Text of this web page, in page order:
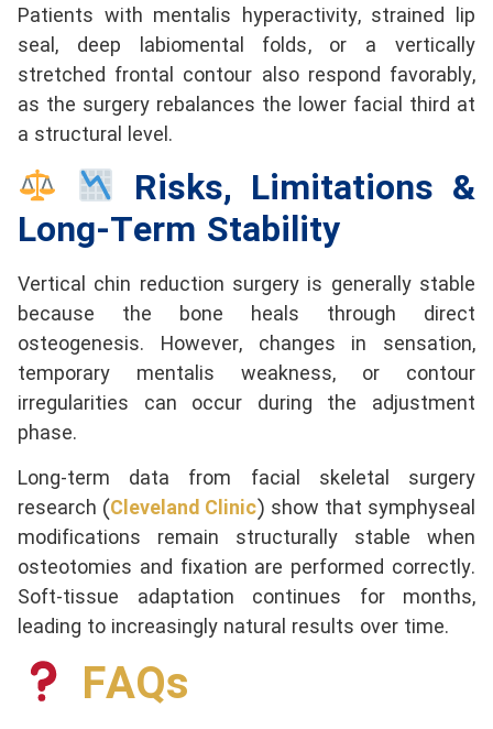
Patients with mentalis hyperactivity, strained lip
seal, deep labiomental folds, or a vertically
stretched frontal contour also respond favorably,
as the surgery rebalances the lower facial third at
a structural level.
Risks, Limitations &
Long-Term Stability
Vertical chin reduction surgery is generally stable
because the bone heals through direct
osteogenesis. However, changes in sensation,
temporary mentalis weakness, or contour
irregularities can occur during the adjustment
phase.
Long-term data from facial skeletal surgery
research (Cleveland Clinic) show that symphyseal
modifications remain structurally stable when
osteotomies and fixation are performed correctly.
Soft-tissue adaptation continues for months,
leading to increasingly natural results over time.
FAQs